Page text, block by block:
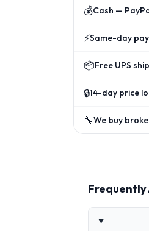
💰Cash —
⚡Same-day
📦Free UPS
🔒14-day price
🔧We buy
Frequently